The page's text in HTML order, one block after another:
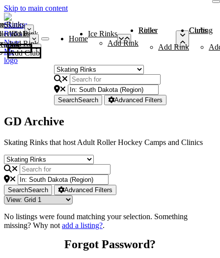
Skip to main content
Rinks
Add Rink
Rinks
Add Rink
Curling Clubs
Add Club
Home
Ice Rinks
Add Rink
Roller Rinks
Add Rink
Curling Clubs
SearchSearch Advanced Filters
GD Archive
Skating Rinks that host Adult Roller Hockey Camps and Clinics
SearchSearch Advanced Filters
No listings were found matching your selection. Something
missing? Why not add a listing?.
Forgot Password?